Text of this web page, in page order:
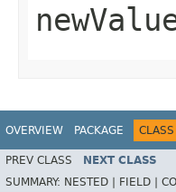
OVERVIEW PACKAGE CLASS
PREV CLASS NEXT CLASS
SUMMARY: NESTED | FIELD |